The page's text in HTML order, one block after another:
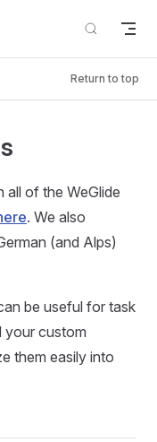
Return to top
of the WeGlide
. We also
(and Alps)
be useful for task
your custom
them easily into